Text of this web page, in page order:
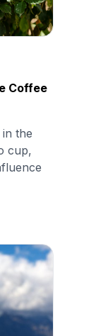
Coffee
the
cup,